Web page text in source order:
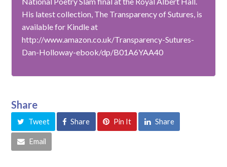
His latest collection, The Transparency of Sutures, is
available for Kindle at
http://www.amazon.co.uk/Transparency-Sutures-
Dan-Holloway-ebook/dp/B01A6YAA40
Share
Tweet Share Pin It Share
Email